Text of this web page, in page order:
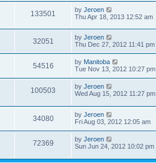
133501 by Jeroen
Thu Apr 18, 2013 12:52 am
32051 by Jeroen
Thu Dec 27, 2012 11:41 pm
54516 by Manitoba
Tue Nov 13, 2012 10:27 pm
100503 by Jeroen
Wed Aug 15, 2012 11:27 pm
34080 by Jeroen
Fri Aug 03, 2012 12:05 am
72369 by Jeroen
Sun Jun 24, 2012 10:02 pm